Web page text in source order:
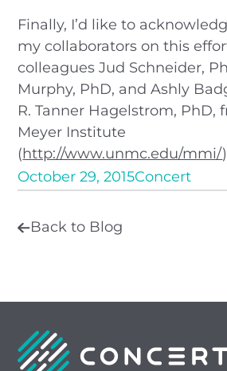
Finally, I’d like to
my collaborators on this
colleagues Jud Schneider,
Murphy, PhD, and Ashly
R. Tanner Hagelstrom, PhD,
Meyer Institute
(http://www.unmc.edu/mmi/)
October 29, 2015Concert
Back to Blog